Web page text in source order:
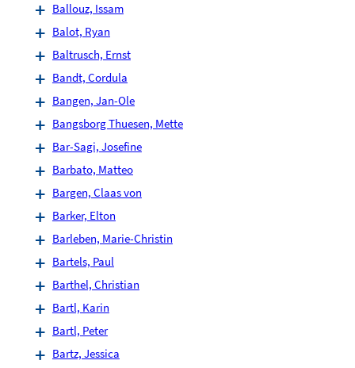
Ballouz, Issam
Balot, Ryan
Baltrusch, Ernst
Bandt, Cordula
Bangen, Jan-Ole
Bangsborg Thuesen, Mette
Bar-Sagi, Josefine
Barbato, Matteo
Bargen, Claas von
Barker, Elton
Barleben, Marie-Christin
Bartels, Paul
Barthel, Christian
Bartl, Karin
Bartl, Peter
Bartz, Jessica